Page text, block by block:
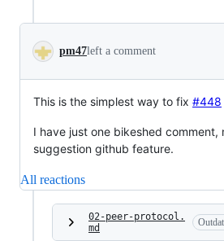
pm47left a comment
This is the simplest way to fix #448
I have just one bikeshed
suggestion github feature.
All reactions
02-peer-protocol.
md